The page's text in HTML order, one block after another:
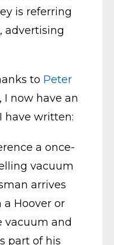
is referring
advertising
to Peter
I now have an
have written:
a once-
vacuum
arrives
Hoover or
vacuum and
part of his